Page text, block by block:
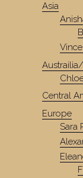
Asia
Central
Europe
Sara